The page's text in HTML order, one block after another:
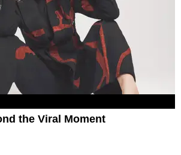
the Viral Moment